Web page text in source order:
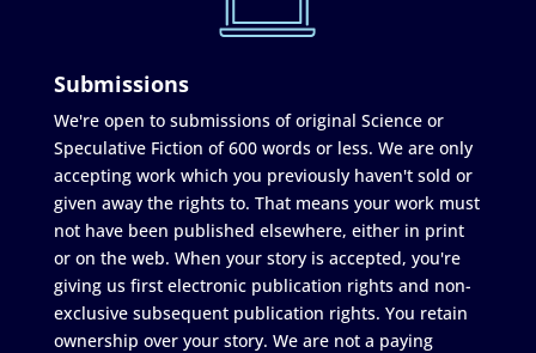
Submissions
We're open to submissions of original Science or
Speculative Fiction of 600 words or less. We are only
accepting work which you previously haven't sold or
given away the rights to. That means your work must
not have been published elsewhere, either in print
or on the web. When your story is accepted, you're
giving us first electronic publication rights and non-
exclusive subsequent publication rights. You retain
ownership over your story. We are not a paying